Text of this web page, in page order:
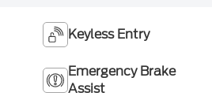
Keyless Entry
Emergency Brake
Assist